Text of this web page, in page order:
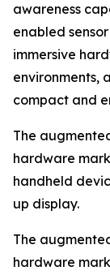
awareness
enabled
immersive
environments,
compact and
The
hardware
handheld
up display.
The
hardware